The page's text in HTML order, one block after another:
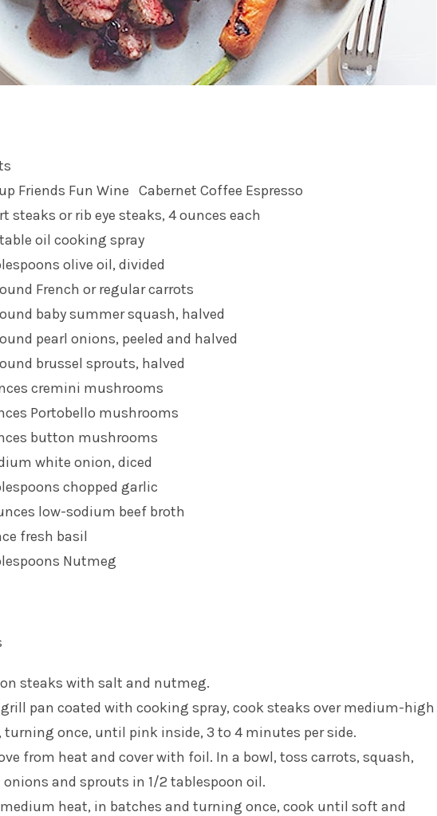
Friends Fun Wine Cabernet Coffee Espresso
steaks or rib eye steaks, 4 ounces each
oil cooking spray
olive oil, divided
French or regular carrots
baby summer squash, halved
pearl onions, peeled and halved
brussel sprouts, halved
cremini mushrooms
Portobello mushrooms
button mushrooms
white onion, diced
chopped garlic
low-sodium beef broth
fresh basil
Nutmeg
steaks with salt and nutmeg.
grill pan coated with cooking spray, cook steaks over medium-high
turning once, until pink inside, 3 to 4 minutes per side.
from heat and cover with foil. In a bowl, toss carrots, squash,
onions and sprouts in 1/2 tablespoon oil.
medium heat, in batches and turning once, cook until soft and